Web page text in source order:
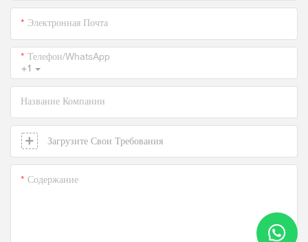
Электронная Почта
+1
Телефон/WhatsApp
Название Компании
Загрузите Свои Требования
Содержание